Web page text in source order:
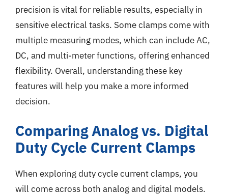
precision is vital for reliable results, especially in
sensitive electrical tasks. Some clamps come with
multiple measuring modes, which can include AC,
DC, and multi-meter functions, offering enhanced
flexibility. Overall, understanding these key
features will help you make a more informed
decision.
Comparing Analog vs. Digital
Duty Cycle Current Clamps
When exploring duty cycle current clamps, you
will come across both analog and digital models.